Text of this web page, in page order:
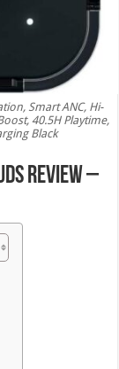
Smart ANC, Hi-
40.5H Playtime,
Black
Review –